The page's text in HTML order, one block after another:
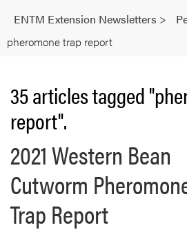
ENTM Extension Newsletters >
pheromone trap report
35 articles tagged
report".
2021 Western Bean
Cutworm
Trap Report